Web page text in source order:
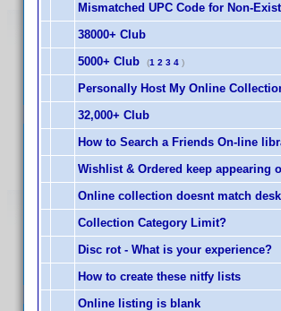
Mismatched UPC Code for Non-
38000+ Club
5000+ Club
(1 2 3 4 )
Personally Host My Online
32,000+ Club
How to Search a Friends On-line
Wishlist & Ordered keep appearing
Online collection doesnt match
Collection Category Limit?
Disc rot - What is your experience?
How to create these nitfy lists
Online listing is blank